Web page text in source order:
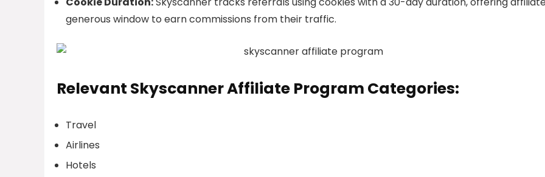
generous window to earn commissions from their traffic.
Relevant Skyscanner Affiliate Program Categories:
Travel
Airlines
Hotels